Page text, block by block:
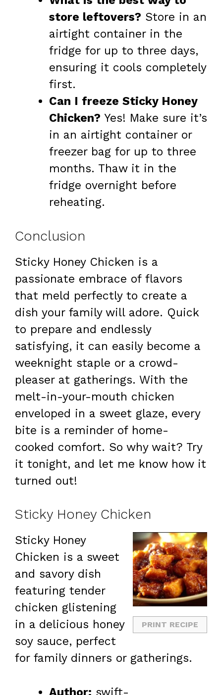
store leftovers? Store in an
airtight container in the
fridge for up to three days,
ensuring it cools completely
first.
Can I freeze Sticky Honey
Chicken? Yes! Make sure it’s
in an airtight container or
freezer bag for up to three
months. Thaw it in the
fridge overnight before
reheating.
Conclusion
Sticky Honey Chicken is a
passionate embrace of flavors
that meld perfectly to create a
dish your family will adore. Quick
to prepare and endlessly
satisfying, it can easily become a
weeknight staple or a crowd-
pleaser at gatherings. With the
melt-in-your-mouth chicken
enveloped in a sweet glaze, every
bite is a reminder of home-
cooked comfort. So why wait? Try
it tonight, and let me know how it
turned out!
Sticky Honey Chicken
PRINT RECIPE
Sticky Honey
Chicken is a sweet
and savory dish
featuring tender
chicken glistening
in a delicious honey
soy sauce, perfect
for family dinners or gatherings.
Author: swift-